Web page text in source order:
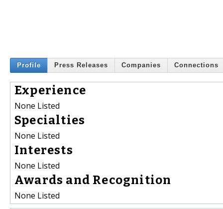
Profile Press Releases Companies Connections
Experience
None Listed
Specialties
None Listed
Interests
None Listed
Awards and Recognition
None Listed